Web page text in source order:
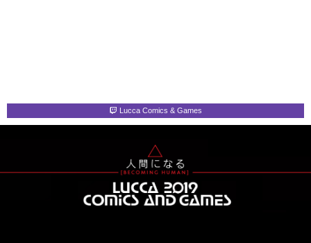
Lucca Comics & Games